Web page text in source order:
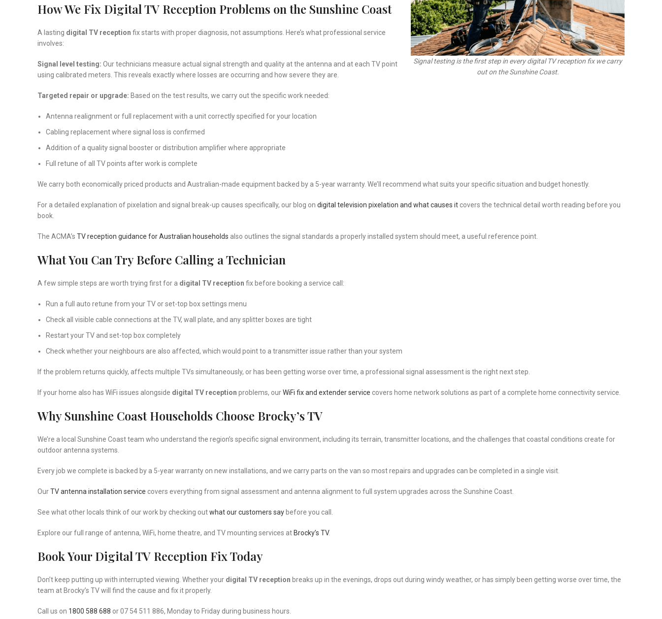
Signal testing is the first step in every digital TV reception fix we carry
out on the Sunshine Coast.
How We Fix Digital TV Reception Problems on the Sunshine Coast
A lasting digital TV reception fix starts with proper diagnosis, not assumptions. Here’s what professional service
involves:
Signal level testing: Our technicians measure actual signal strength and quality at the antenna and at each TV point
using calibrated meters. This reveals exactly where losses are occurring and how severe they are.
Targeted repair or upgrade: Based on the test results, we carry out the specific work needed:
Antenna realignment or full replacement with a unit correctly specified for your location
Cabling replacement where signal loss is confirmed
Addition of a quality signal booster or distribution amplifier where appropriate
Full retune of all TV points after work is complete
We carry both economically priced products and Australian-made equipment backed by a 5-year warranty. We’ll recommend what suits your specific situation and budget honestly.
For a detailed explanation of pixelation and signal break-up causes specifically, our blog on digital television pixelation and what causes itcovers the technical detail worth reading before you
book.
The ACMA’s TV reception guidance for Australian households also outlines the signal standards a properly installed system should meet, a useful reference point.
What You Can Try Before Calling a Technician
A few simple steps are worth trying first for a digital TV reception fix before booking a service call:
Run a full auto retune from your TV or set-top box settings menu
Check all visible cable connections at the TV, wall plate, and any splitter boxes are tight
Restart your TV and set-top box completely
Check whether your neighbours are also affected, which would point to a transmitter issue rather than your system
If the problem returns quickly, affects multiple TVs simultaneously, or has been getting worse over time, a professional signal assessment is the right next step.
If your home also has WiFi issues alongside digital TV reception problems, ourWiFi fix and extender service covers home network solutions as part of a complete home connectivity service.
Why Sunshine Coast Households Choose Brocky’s TV
We’re a local Sunshine Coast team who understand the region’s specific signal environment, including its terrain, transmitter locations, and the challenges that coastal conditions create for
outdoor antenna systems.
Every job we complete is backed by a 5-year warranty on new installations, and we carry parts on the van so most repairs and upgrades can be completed in a single visit.
OurTV antenna installation service covers everything from signal assessment and antenna alignment to full system upgrades across the Sunshine Coast.
See what other locals think of our work by checking outwhat our customers say before you call.
Explore our full range of antenna, WiFi, home theatre, and TV mounting services at Brocky’s TV.
Book Your Digital TV Reception Fix Today
Don’t keep putting up with interrupted viewing. Whether your digital TV reception breaks up in the evenings, drops out during windy weather, or has simply been getting worse over time, the
team at Brocky’s TV will find the cause and fix it properly.
Call us on 1800 588 688 or 07 54 511 886, Monday to Friday during business hours.